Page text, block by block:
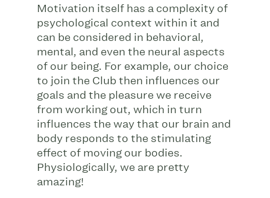
Motivation itself has a complexity of
psychological context within it and
can be considered in behavioral,
mental, and even the neural aspects
of our being. For example, our choice
to join the Club then influences our
goals and the pleasure we receive
from working out, which in turn
influences the way that our brain and
body responds to the stimulating
effect of moving our bodies.
Physiologically, we are pretty
amazing!